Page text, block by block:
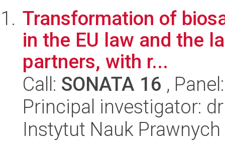
Transformation of
in the EU law and the
partners, with r...
Call: SONATA 16 ,
Principal investigator:
Instytut Nauk Prawnych